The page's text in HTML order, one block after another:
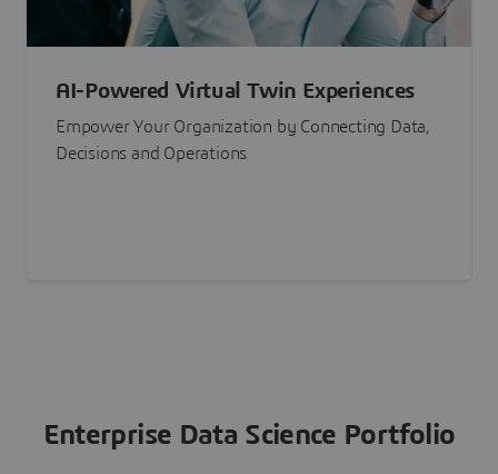
AI-Powered Virtual Twin Experiences
Empower Your Organization by Connecting Data,
Decisions and Operations
Enterprise Data Science Portfolio